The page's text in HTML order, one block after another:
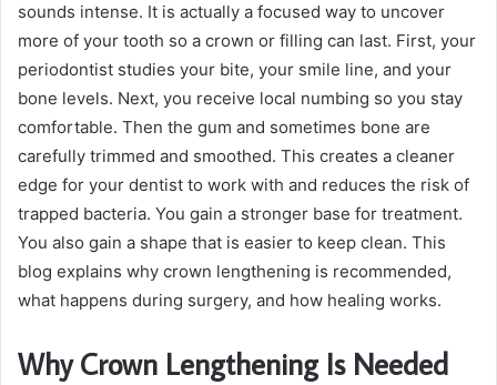
sounds intense. It is actually a focused way to uncover
more of your tooth so a crown or filling can last. First, your
periodontist studies your bite, your smile line, and your
bone levels. Next, you receive local numbing so you stay
comfortable. Then the gum and sometimes bone are
carefully trimmed and smoothed. This creates a cleaner
edge for your dentist to work with and reduces the risk of
trapped bacteria. You gain a stronger base for treatment.
You also gain a shape that is easier to keep clean. This
blog explains why crown lengthening is recommended,
what happens during surgery, and how healing works.
Why Crown Lengthening Is Needed